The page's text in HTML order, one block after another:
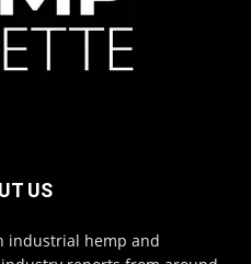
US
industrial hemp and